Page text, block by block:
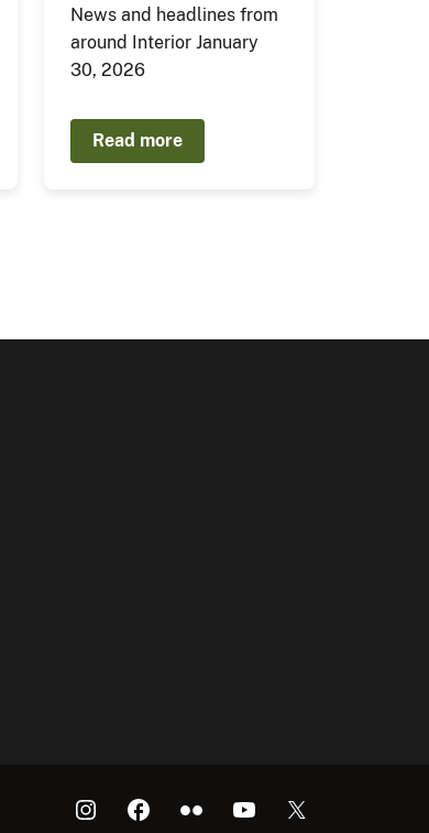
News and headlines from
around Interior January
30, 2026
Read more